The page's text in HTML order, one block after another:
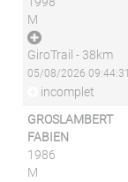
M
GiroTrail - 38km
05/08/2026 09:44:31
incomplet
GROSLAMBERT
FABIEN
1986
M